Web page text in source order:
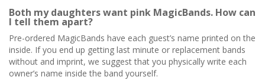
Both my daughters want pink MagicBands. How can
I tell them apart?
Pre-ordered MagicBands have each guest’s name printed on the
inside. If you end up getting last minute or replacement bands
without and imprint, we suggest that you physically write each
owner’s name inside the band yourself.